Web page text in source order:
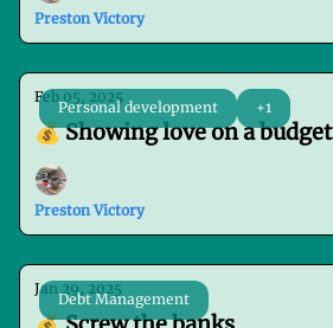
Preston Victory
Personal development +1
Feb 05, 2025
💰 Showing love on a budget
Preston Victory
Debt Management
Jan 29, 2025